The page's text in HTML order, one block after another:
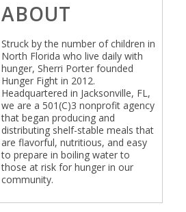
ABOUT
Struck by the number of children in
North Florida who live daily with
hunger, Sherri Porter founded
Hunger Fight in 2012.
Headquartered in Jacksonville, FL,
we are a 501(C)3 nonprofit agency
that began producing and
distributing shelf-stable meals that
are flavorful, nutritious, and easy
to prepare in boiling water to
those at risk for hunger in our
community.